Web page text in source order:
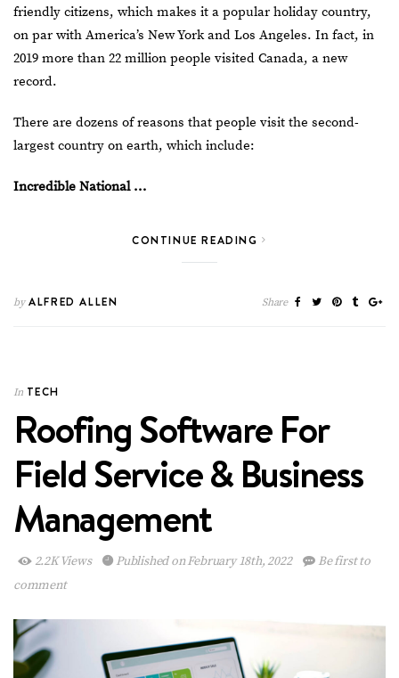
friendly citizens, which makes it a popular holiday country,
on par with America’s New Yorkand Los Angeles. In fact, in
2019 more than 22 million people visited Canada, a new
record.
There are dozens of reasons that people visit the second-
largest country on earth, which include:
Incredible National …
CONTINUE READING
byALFRED ALLEN Share
In TECH
Roofing Software For
Field Service & Business
Management
2.2K Views Published on February 18th, 2022
Be first to
comment